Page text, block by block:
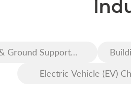
Ground Support
Electric Vehicle (EV)